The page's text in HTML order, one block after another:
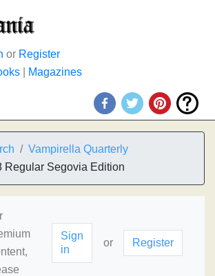
or Register
Magazines
Vampirella Quarterly
Regular Segovia Edition
Sign
in
or Register